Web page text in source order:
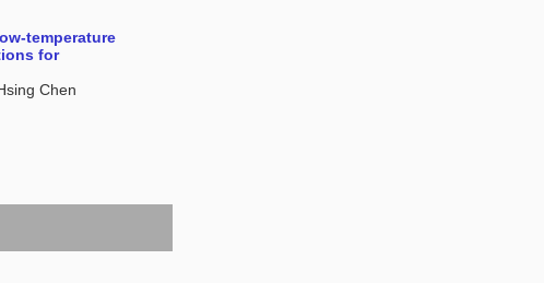
temperature
for
Chen